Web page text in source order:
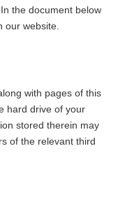
the document below
our website.
with pages of this
hard drive of your
stored therein may
of the relevant third